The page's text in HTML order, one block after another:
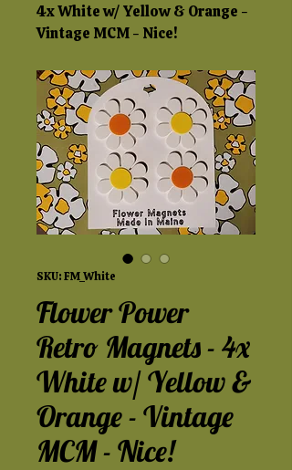
4x White w/ Yellow & Orange -
Vintage MCM - Nice!
SKU: FM_White
Flower Power
Retro Magnets - 4x
White w/ Yellow &
Orange - Vintage
MCM - Nice!